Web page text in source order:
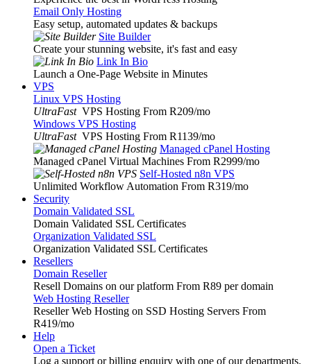
Email Only Hosting
Easy setup, automated updates & backups
Site Builder
Create your stunning website, it's fast and easy
Link In Bio
Launch a One-Page Website in Minutes
VPS
Linux VPS Hosting
UltraFast VPS Hosting From R209/mo
Windows VPS Hosting
UltraFast VPS Hosting From R1139/mo
Managed cPanel Hosting
Managed cPanel Virtual Machines From R2999/mo
Self-Hosted n8n VPS
Unlimited Workflow Automation From R319/mo
Security
Domain Validated SSL
Domain Validated SSL Certificates
Organization Validated SSL
Organization Validated SSL Certificates
Resellers
Domain Reseller
Resell Domains on our platform From R89 per domain
Web Hosting Reseller
Reseller Web Hosting on SSD Hosting Servers From
R419/mo
Help
Open a Ticket
Log a support or billing enquiry with one of our departments.